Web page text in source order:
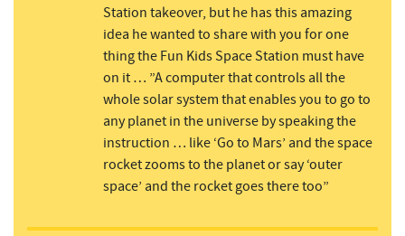
Station takeover, but he has this amazing
idea he wanted to share with you for one
thing the Fun Kids Space Station must have
on it … ”A computer that controls all the
whole solar system that enables you to go to
any planet in the universe by speaking the
instruction … like ‘Go to Mars’ and the space
rocket zooms to the planet or say ‘outer
space’ and the rocket goes there too”